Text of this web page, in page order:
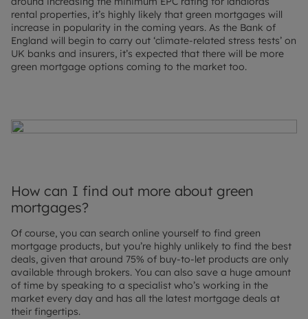
rental properties, it’s highly likely that green mortgages will
increase in popularity in the coming years. As the Bank of
England will begin to carry out ‘climate-related stress tests’ on
UK banks and insurers, it’s expected that there will be more
green mortgage options coming to the market too.
How can I find out more about green
mortgages?
Of course, you can search online yourself to find green
mortgage products, but you’re highly unlikely to find the best
deals, given that around 75% of buy-to-let products are only
available through brokers. You can also save a huge amount
of time by speaking to a specialist who’s working in the
market every day and has all the latest mortgage deals at
their fingertips.